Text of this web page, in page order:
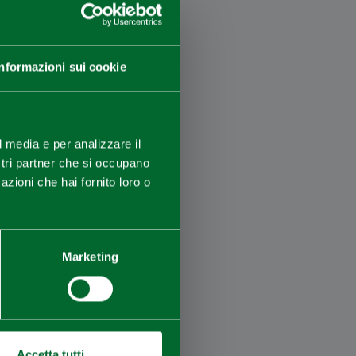
sui cookie
e per analizzare il
partner che si occupano
che hai fornito loro o
Marketing